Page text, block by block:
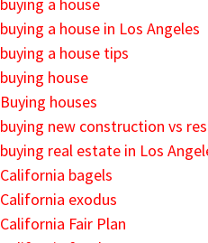
buying a house in Los Angeles
buying a house tips
buying house
Buying houses
buying new construction vs
buying real estate in Los
California bagels
California exodus
California Fair Plan